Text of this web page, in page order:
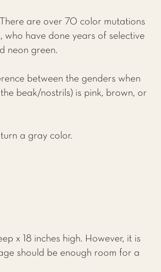
are over 70 color mutations
have done years of selective
neon green.
between the genders when
beak/nostrils) is pink, brown, or
a gray color.
x 18 inches high. However, it is
should be enough room for a